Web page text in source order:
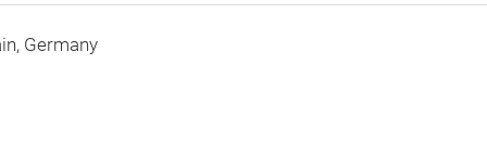
Germany